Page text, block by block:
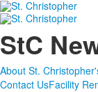
StC
About St.
Contact UsFacility